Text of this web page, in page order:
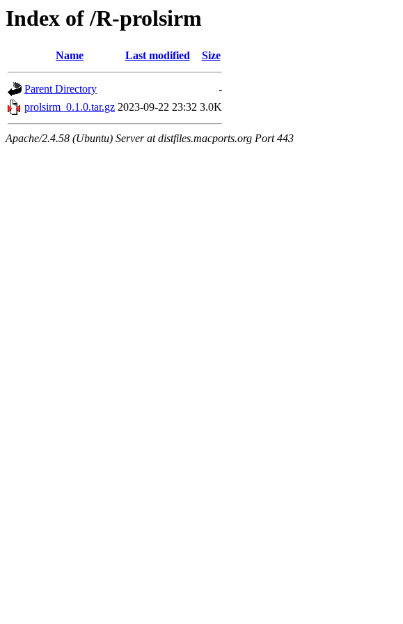
Index of /R-prolsirm
Name Last modified Size
Parent Directory
-
prolsirm_0.1.0.tar.gz 2023-09-22 23:32 3.0K
Apache/2.4.58 (Ubuntu) Server at distfiles.macports.org Port 443